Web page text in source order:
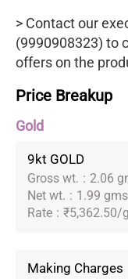
> Contact our
(9990908323) to
offers on the
Price Breakup
Gold
9kt GOLD
Gross wt. : 2.06
Net wt. : 1.99 gms
Rate : ₹5,362.50/
Making Charges